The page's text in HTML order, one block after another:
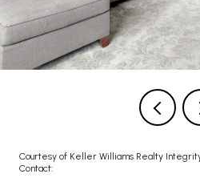
Courtesy of Keller Williams Realty
Contact: